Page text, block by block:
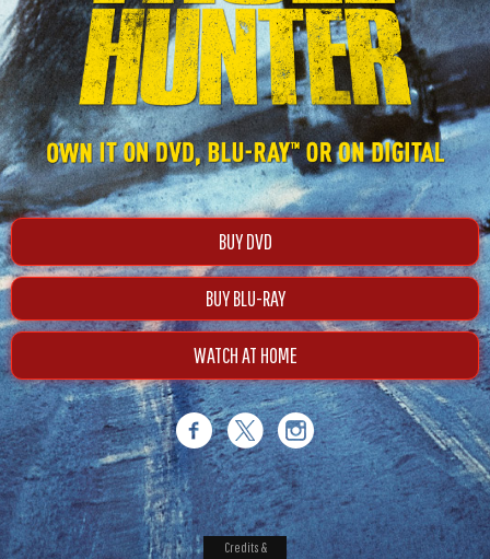
BUY DVD
BUY BLU-RAY
WATCH AT HOME
Credits &